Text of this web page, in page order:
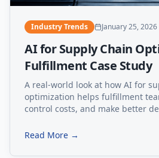
Industry Trends January 25, 2026
AI for Supply Chain
Fulfillment Case Study
A real-world look at how AI for
optimization helps fulfillment
control costs, and make better
Read More →